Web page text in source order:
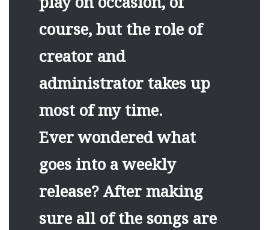
course, but the role of
creator and
administrator takes up
most of my time.
Ever wondered what
goes into a weekly
release? After making
sure all of the songs are